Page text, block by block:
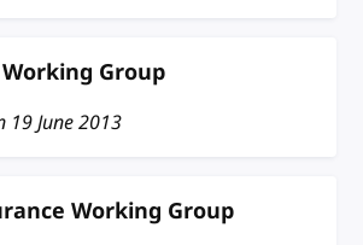
Group
19 June 2013
Working Group